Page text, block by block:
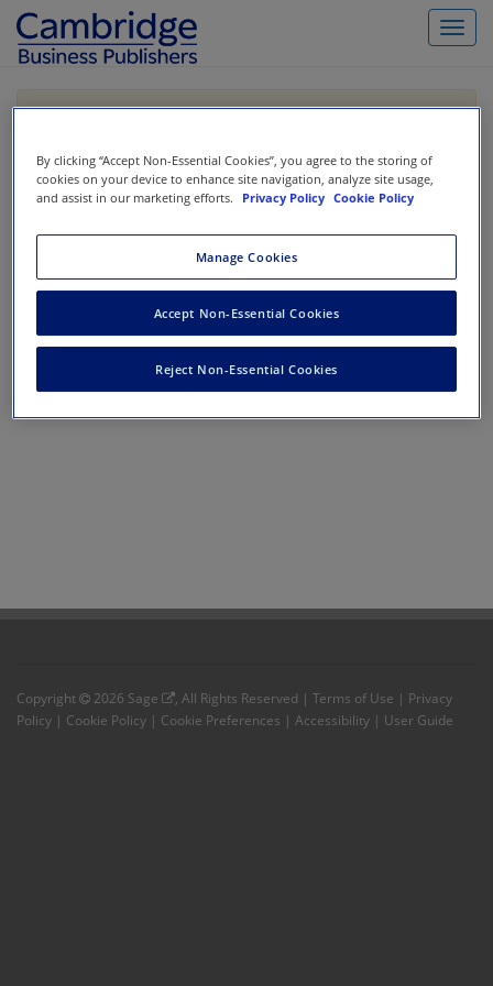
https://www.vitalsource.com/.
Toggle
Filter & Search
No results could be found.
Copyright 2026 Sage , All Rights Reserved | Terms of Use | Privacy
Policy | Cookie Policy | Cookie Preferences | Accessibility | User Guide
By clicking “Accept Non-Essential Cookies”, you agree to the storing of
cookies on your device to enhance site navigation, analyze site usage,
and assist in our marketing efforts.
Privacy Policy Cookie Policy
Manage Cookies
Reject Non-Essential Cookies
Accept Non-Essential Cookies